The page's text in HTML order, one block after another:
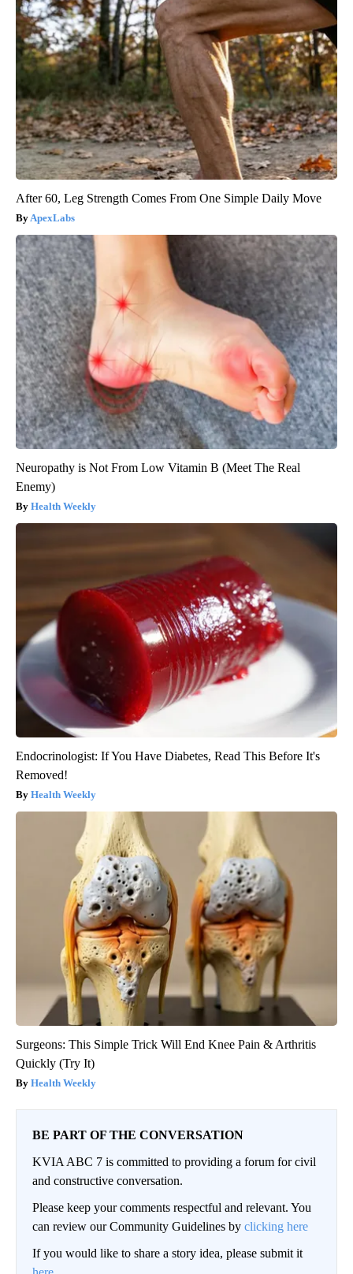
After 60, Leg Strength Comes From One Simple Daily Move
ApexLabs
Neuropathy is Not From Low Vitamin B (Meet The Real
Enemy)
Health Weekly
Endocrinologist: If You Have Diabetes, Read This Before It's
Removed!
Health Weekly
Surgeons: This Simple Trick Will End Knee Pain & Arthritis
Quickly (Try It)
Health Weekly
BE PART OF THE CONVERSATION
KVIA ABC 7 is committed to providing a forum for civil
and constructive conversation.
Please keep your comments respectful and relevant. You
can review our Community Guidelines by clicking here
If you would like to share a story idea, please submit it